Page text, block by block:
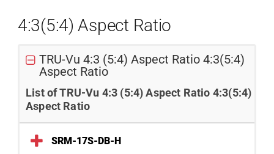
4:3(5:4) Aspect Ratio
TRU-Vu 4:3 (5:4) Aspect Ratio 4:3(5:4)
Aspect Ratio
List of TRU-Vu 4:3 (5:4) Aspect Ratio 4:3(5:4)
Aspect Ratio
SRM-17S-DB-H